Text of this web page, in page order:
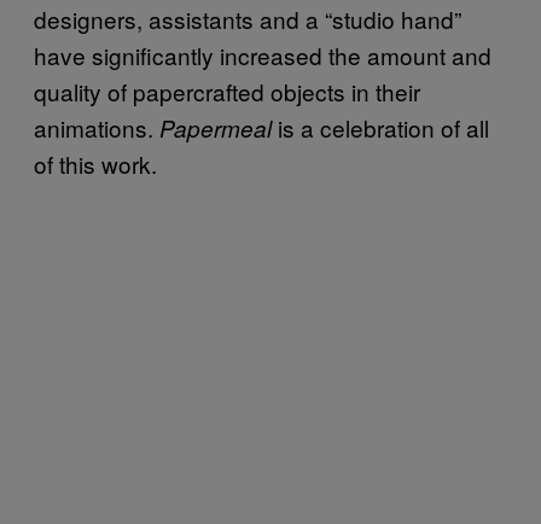
designers, assistants and a “studio hand”
have significantly increased the amount and
quality of papercrafted objects in their
animations. Papermealis a celebration of all
of this work.